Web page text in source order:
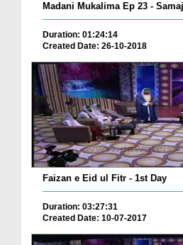
Madani Mukalima Ep 23 -
Duration: 01:24:14
Created Date: 26-10-2018
Faizan e Eid ul Fitr - 1st Day
Duration: 03:27:31
Created Date: 10-07-2017